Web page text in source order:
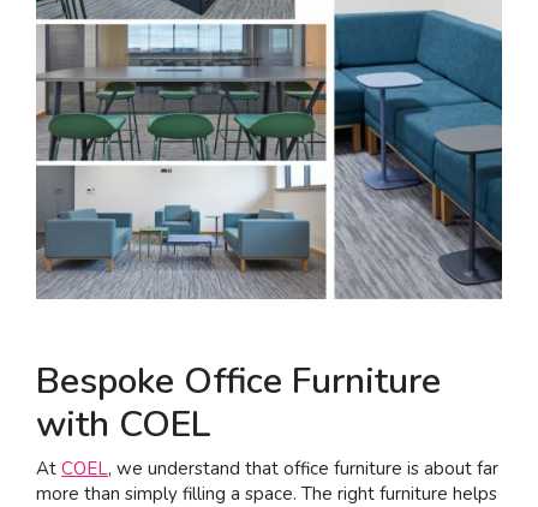
Bespoke Office Furniture
with COEL
At COEL, we understand that office furniture is about far
more than simply filling a space. The right furniture helps